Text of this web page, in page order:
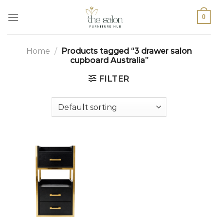
0
Home / Products tagged “3 drawer salon
cupboard Australia”
FILTER